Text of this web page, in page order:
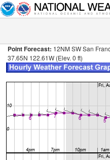
Point Forecast: 12NM SW San
37.65N 122.61W (Elev. 0 ft)